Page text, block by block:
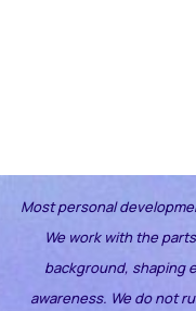
Most personal
We work with the
background, shaping
awareness. We do not